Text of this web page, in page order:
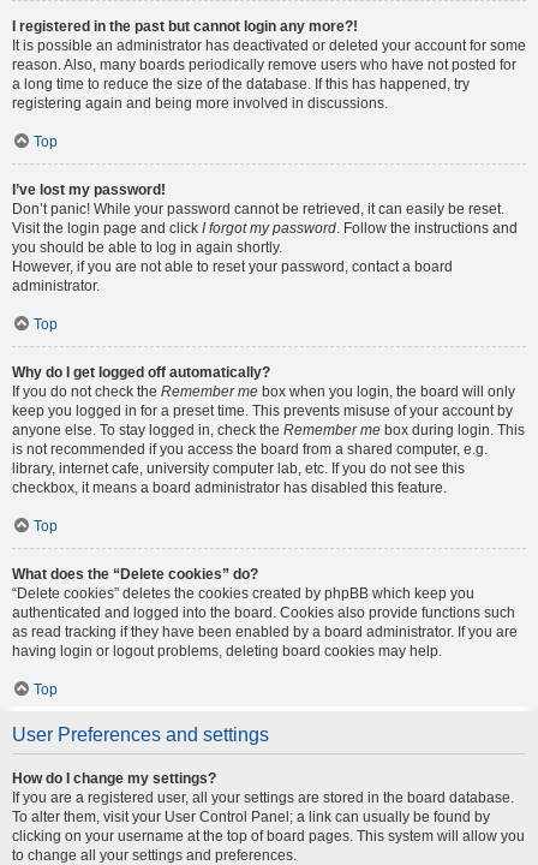
I registered in the past but cannot login any more?!
It is possible an administrator has deactivated or deleted your account for some
reason. Also, many boards periodically remove users who have not posted for
a long time to reduce the size of the database. If this has happened, try
registering again and being more involved in discussions.
Top
I’ve lost my password!
Don’t panic! While your password cannot be retrieved, it can easily be reset.
Visit the login page and click I forgot my password . Follow the instructions and
you should be able to log in again shortly.
However, if you are not able to reset your password, contact a board
administrator.
Top
Why do I get logged off automatically?
If you do not check the Remember me box when you login, the board will only
keep you logged in for a preset time. This prevents misuse of your account by
anyone else. To stay logged in, check the Remember me box during login. This
is not recommended if you access the board from a shared computer, e.g.
library, internet cafe, university computer lab, etc. If you do not see this
checkbox, it means a board administrator has disabled this feature.
Top
What does the “Delete cookies” do?
“Delete cookies” deletes the cookies created by phpBB which keep you
authenticated and logged into the board. Cookies also provide functions such
as read tracking if they have been enabled by a board administrator. If you are
having login or logout problems, deleting board cookies may help.
Top
User Preferences and settings
How do I change my settings?
If you are a registered user, all your settings are stored in the board database.
To alter them, visit your User Control Panel; a link can usually be found by
clicking on your username at the top of board pages. This system will allow you
to change all your settings and preferences.